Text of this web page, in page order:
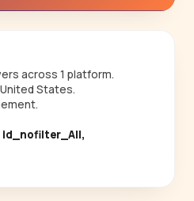
across 1 platform.
States.
id_nofilter_All,